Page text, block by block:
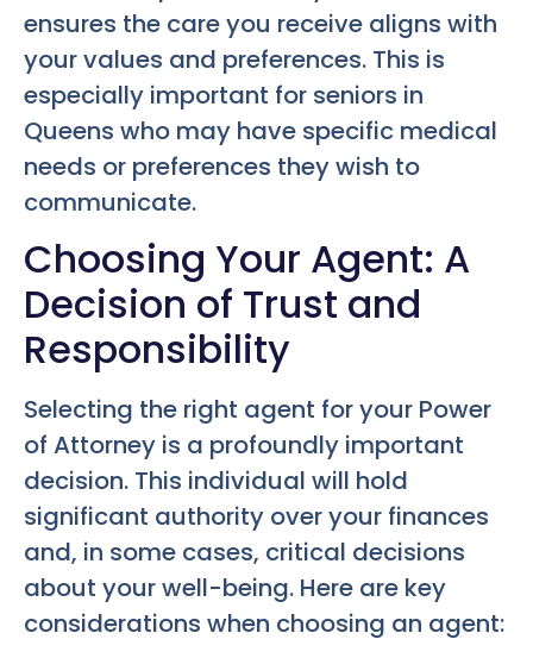
ensures the care you receive aligns with
your values and preferences. This is
especially important for seniors in
Queens who may have specific medical
needs or preferences they wish to
communicate.
Choosing Your Agent: A
Decision of Trust and
Responsibility
Selecting the right agent for your Power
of Attorney is a profoundly important
decision. This individual will hold
significant authority over your finances
and, in some cases, critical decisions
about your well-being. Here are key
considerations when choosing an agent: